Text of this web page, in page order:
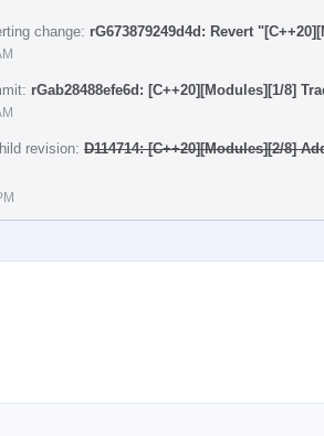
change: rG673879249d4d: Revert
rGab28488efe6d: [C++20][Modules][1/8]
revision: D114714: [C++20][Modules][2/8]